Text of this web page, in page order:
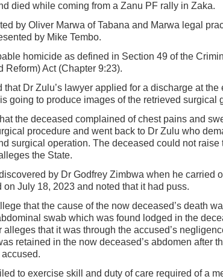
died while coming from a Zanu PF rally in Zaka.
by Oliver Marwa of Tabana and Marwa legal
by Mike Tembo.
homicide as defined in Section 49 of the
Reform) Act (Chapter 9:23).
that Dr Zulu’s lawyer applied for a discharge at the
going to produce images of the retrieved surgical
the deceased complained of chest pains and
procedure and went back to Dr Zulu who
surgical operation. The deceased could not raise
the State.
by Dr Godfrey Zimbwa when he carried
on July 18, 2023 and noted that it had puss.
that the cause of the now deceased’s death
swab which was found lodged in the
alleges that it was through the accused’s
retained in the now deceased’s abdomen after
to exercise skill and duty of care required of a